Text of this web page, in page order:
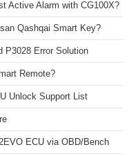
Active Alarm with CG100X?
Qashqai Smart Key?
P3028 Error Solution
Remote?
Unlock Support List
ECU via OBD/Bench